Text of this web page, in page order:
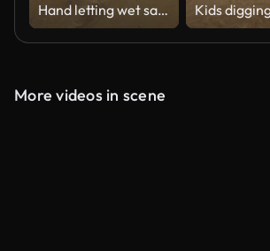
Hand letting wet sand fall on beach
More videos in scene